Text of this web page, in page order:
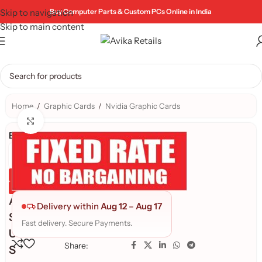
Skip to navigation
Skip to main content
Buy Computer Parts & Custom PCs Online in India
Home / Graphic Cards / Nvidia Graphic Cards
Brand:
Genuine Product
Quality Assured
A
S
U
S
Delivery within Aug 12 – Aug 17
Fast delivery. Secure Payments.
Share: